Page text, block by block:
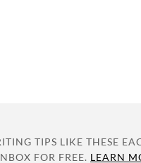
TIPS LIKE THESE
FOR FREE. LEARN